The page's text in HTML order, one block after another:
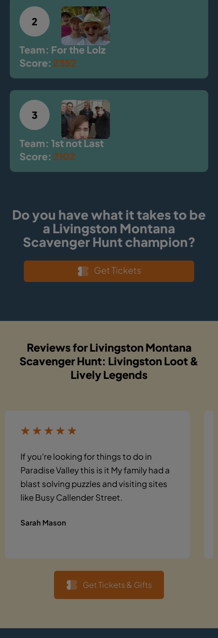
2
Team: For the Lolz
Score: 2352
3
Team: 1st not Last
Score: 2102
Do you have what it takes to be
a Livingston Montana
Scavenger Hunt champion?
Get Tickets
Reviews for Livingston Montana
Scavenger Hunt: Livingston Loot &
Lively Legends
If you're looking for things to do in
Paradise Valley this is it My family had a
blast solving puzzles and visiting sites
like Busy Callender Street.
Sarah Mason
Get Tickets & Gifts